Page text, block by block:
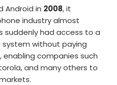
Android in 2008, it
industry almost
suddenly had access to a
without paying
enabling companies such
and many others to